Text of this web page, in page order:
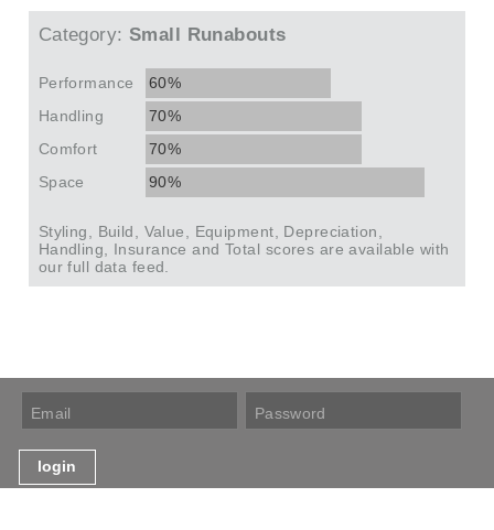
Category: Small Runabouts
Performance
60%
Handling
70%
Comfort
70%
Space
90%
Styling, Build, Value, Equipment, Depreciation,
Handling, Insurance and Total scores are available with
our full data feed.